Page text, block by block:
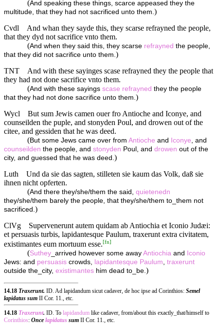
(And speaking these things, scarce appeased they the
multitude, that they had not sacrificed unto them. )
Cvdl
And whan they sayde this, they scarse refrayned the people,
that they dyd not sacrifice vnto them.
(And when they said this, they scarse refrayned the people,
that they did not sacrifice unto them. )
TNT
And with these sayinges scase refrayned they the people that
they had not done sacrifice vnto them.
(And with these sayings scase refrayned they the people
that they had not done sacrifice unto them. )
Wycl
But sum Jewis camen ouer fro Antioche and Iconye, and
counseilden the puple, and stonyden Poul, and drowen out of the
citee, and gessiden that he was deed.
(But some Jews came over from Antioche and Iconye , and
counseilden the people, and stonyden Poul, and drowen out of the
city, and guessed that he was deed. )
Luth
Und da sie das sagten, stilleten sie kaum das Volk, daß sie
ihnen nicht opferten.
(And there they/she/them the said, quietenedn
they/she/them barely the people, that they/she/them to_them not
sacrificed. )
ClVg
Supervenerunt autem quidam ab Antiochia et Iconio Judæi:
et persuasis turbis, lapidantesque Paulum, traxerunt extra civitatem,
existimantes eum mortuum esse.[fn]
(Suthey _arrived however some away Antiochia and
Iconio
Jews: and persuasis crowds, lapidantesque Paulum traxerunt
outside the_city, existimantes him dead to_be. )
14.18 Traxerunt. ID. Ad lapidandum sicut cadaver, de hoc ipse ad Corinthios: Semel
lapidatus sum II Cor. 11., etc.
14.18 Traxerunt. ID. To lapidandum like cadaver, from/about this exactly_that/himself to
Corinthios: Once lapidatus sum II Cor. 11., etc.